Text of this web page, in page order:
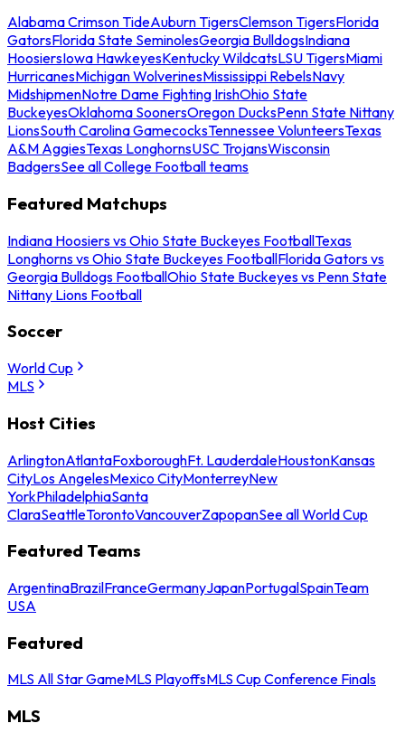
Alabama Crimson TideAuburn TigersClemson TigersFlorida
GatorsFlorida State SeminolesGeorgia BulldogsIndiana
HoosiersIowa HawkeyesKentucky WildcatsLSU TigersMiami
HurricanesMichigan WolverinesMississippi RebelsNavy
MidshipmenNotre Dame Fighting IrishOhio State
BuckeyesOklahoma SoonersOregon DucksPenn State Nittany
LionsSouth Carolina GamecocksTennessee VolunteersTexas
A&M AggiesTexas LonghornsUSC TrojansWisconsin
BadgersSee all College Football teams
Featured Matchups
Indiana Hoosiers vs Ohio State Buckeyes FootballTexas
Longhorns vs Ohio State Buckeyes FootballFlorida Gators vs
Georgia Bulldogs FootballOhio State Buckeyes vs Penn State
Nittany Lions Football
Soccer
World Cup
MLS
Host Cities
ArlingtonAtlantaFoxboroughFt. LauderdaleHoustonKansas
CityLos AngelesMexico CityMonterreyNew
YorkPhiladelphiaSanta
ClaraSeattleTorontoVancouverZapopanSee all World Cup
Featured Teams
ArgentinaBrazilFranceGermanyJapanPortugalSpainTeam
USA
Featured
MLS All Star GameMLS PlayoffsMLS Cup Conference Finals
MLS